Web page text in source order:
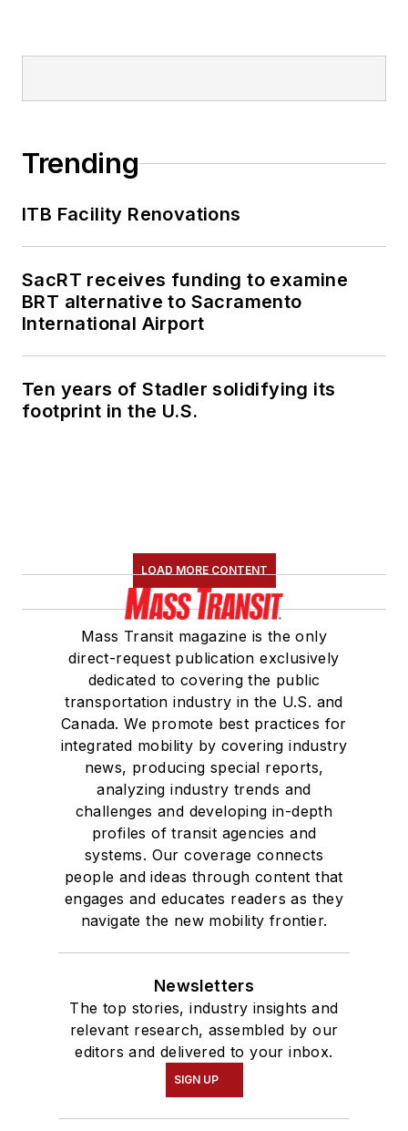
Trending
ITB Facility Renovations
SacRT receives funding to examine
BRT alternative to Sacramento
International Airport
Ten years of Stadler solidifying its
footprint in the U.S.
LOAD MORE CONTENT
Mass Transit magazine is the only
direct-request publication exclusively
dedicated to covering the public
transportation industry in the U.S. and
Canada. We promote best practices for
integrated mobility by covering industry
news, producing special reports,
analyzing industry trends and
challenges and developing in-depth
profiles of transit agencies and
systems. Our coverage connects
people and ideas through content that
engages and educates readers as they
navigate the new mobility frontier.
Newsletters
The top stories, industry insights and
relevant research, assembled by our
editors and delivered to your inbox.
SIGN UP